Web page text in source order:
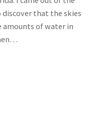
that the skies
amounts of water in